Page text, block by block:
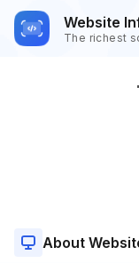
Website
The richest
About